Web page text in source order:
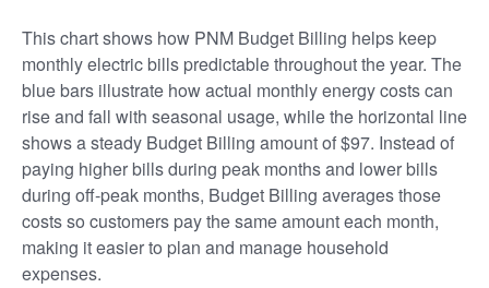
This chart shows how PNM Budget Billing helps keep
monthly electric bills predictable throughout the year. The
blue bars illustrate how actual monthly energy costs can
rise and fall with seasonal usage, while the horizontal line
shows a steady Budget Billing amount of $97. Instead of
paying higher bills during peak months and lower bills
during off-peak months, Budget Billing averages those
costs so customers pay the same amount each month,
making it easier to plan and manage household
expenses.